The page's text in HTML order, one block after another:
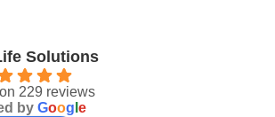
Solutions
229 reviews
byGoog le